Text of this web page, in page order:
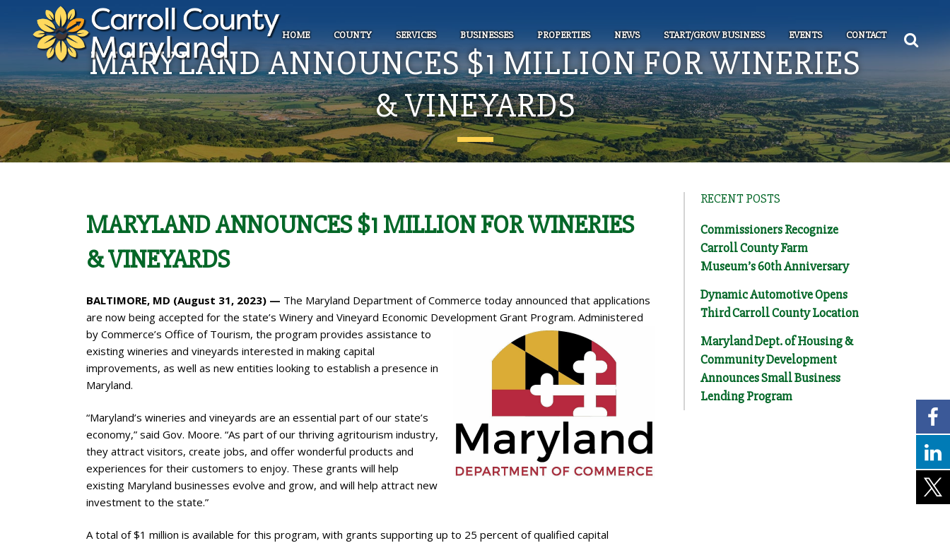
HOME COUNTY SERVICES BUSINESSES PROPERTIES NEWS START/GROW BUSINESS EVENTS CONTACT
MARYLAND ANNOUNCES $1 MILLION FOR WINERIES
& VINEYARDS
MARYLAND ANNOUNCES $1 MILLION FOR WINERIES
& VINEYARDS
BALTIMORE, MD (August 31, 2023) — The Maryland Department of Commerce today announced that applications
are now being accepted for the state’s Winery and Vineyard Economic Development Grant Program. Administered
by Commerce’s Office of Tourism, the program provides assistance to
existing wineries and vineyards interested in making capital
improvements, as well as new entities looking to establish a presence in
Maryland.
“Maryland’s wineries and vineyards are an essential part of our state’s
economy,” said Gov. Moore. “As part of our thriving agritourism industry,
they attract visitors, create jobs, and offer wonderful products and
experiences for their customers to enjoy. These grants will help
existing Maryland businesses evolve and grow, and will help attract new
investment to the state.”
A total of $1 million is available for this program, with grants supporting up to 25 percent of qualified capital
RECENT POSTS
Commissioners Recognize
Carroll County Farm
Museum’s 60th Anniversary
Dynamic Automotive Opens
Third Carroll County Location
Maryland Dept. of Housing &
Community Development
Announces Small Business
Lending Program